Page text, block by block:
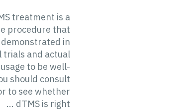
treatment is a
procedure that
demonstrated in
trials and actual
to be well-
should consult
to see whether
dTMS is right ...